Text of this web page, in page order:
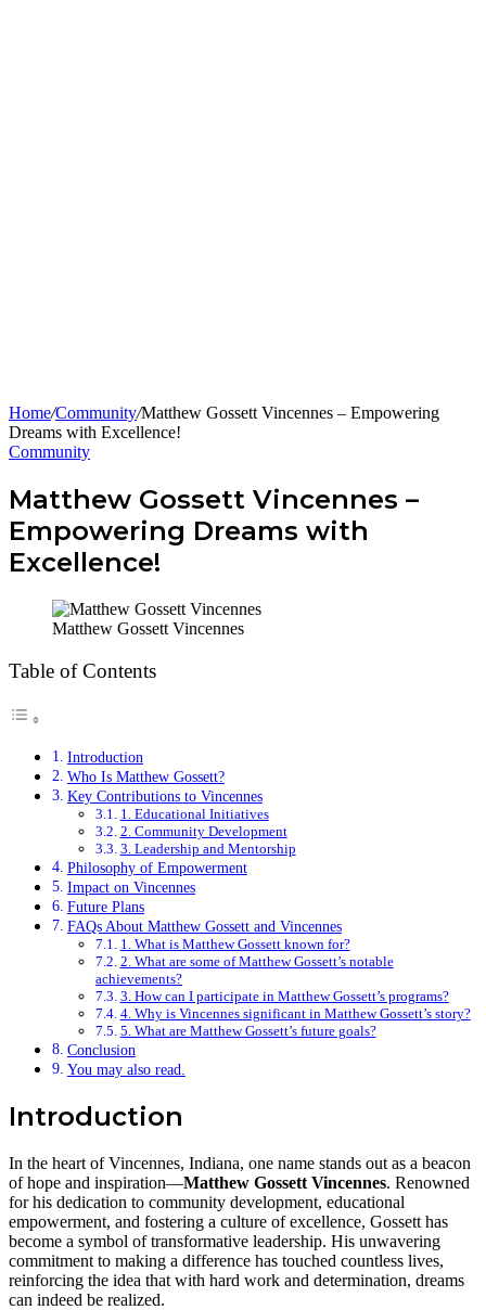
Home/Community/Matthew Gossett Vincennes – Empowering
Dreams with Excellence!
Community
Matthew Gossett Vincennes –
Empowering Dreams with
Excellence!
Matthew Gossett Vincennes
Table of Contents
Introduction
Who Is Matthew Gossett?
Key Contributions to Vincennes
1. Educational Initiatives
2. Community Development
3. Leadership and Mentorship
Philosophy of Empowerment
Impact on Vincennes
Future Plans
FAQs About Matthew Gossett and Vincennes
1. What is Matthew Gossett known for?
2. What are some of Matthew Gossett’s notable
achievements?
3. How can I participate in Matthew Gossett’s programs?
4. Why is Vincennes significant in Matthew Gossett’s story?
5. What are Matthew Gossett’s future goals?
Conclusion
You may also read.
Introduction
In the heart of Vincennes, Indiana, one name stands out as a beacon
of hope and inspiration—Matthew Gossett Vincennes. Renowned
for his dedication to community development, educational
empowerment, and fostering a culture of excellence, Gossett has
become a symbol of transformative leadership. His unwavering
commitment to making a difference has touched countless lives,
reinforcing the idea that with hard work and determination, dreams
can indeed be realized.